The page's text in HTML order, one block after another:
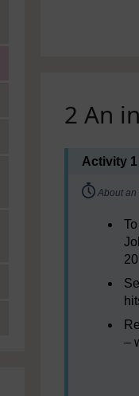
2 An
Activity 1
Timing:
About an
–